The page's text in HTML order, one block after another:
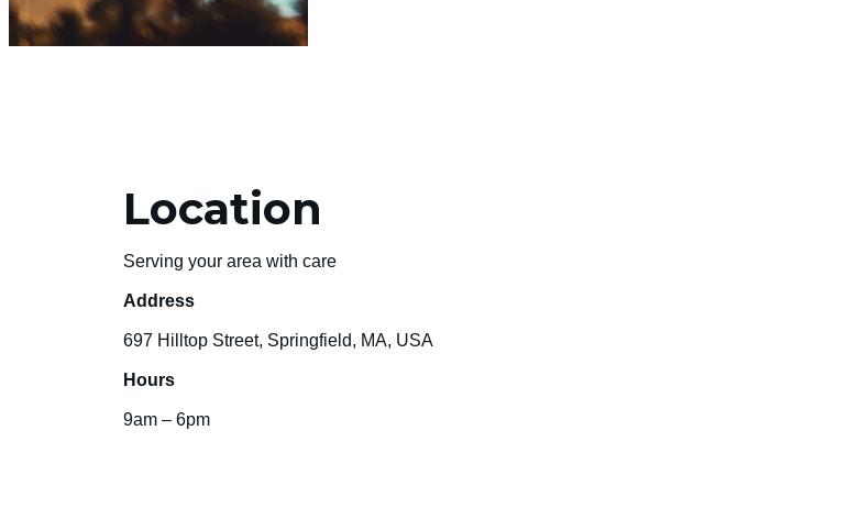
Location
Serving your area with care
Address
697 Hilltop Street, Springfield, MA, USA
Hours
9am – 6pm